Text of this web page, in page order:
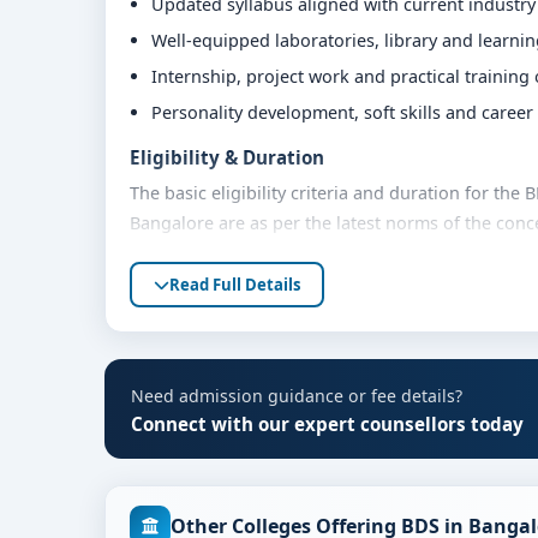
Well-equipped laboratories, library and
Internship, project work and practical training
Personality development, soft skills and
Eligibility & Duration
The basic eligibility criteria and duration for the
Bangalore are as per the latest norms of the
Fees, Scholarships & Payment Options
The fee structure for BDS at M.S. Ramaiah
quota and academic year. Eligible students can
flexible payment options. Contact our
Admission Process for BDS at M.S.
Share your academic details and entrance
Read Full Details
Need admission guidance or fee details?
Connect with our expert counsellors today
Other Colleges Offering BDS in